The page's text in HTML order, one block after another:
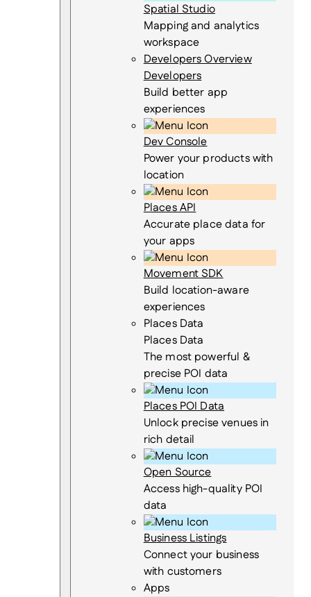
Spatial Studio
Mapping and analytics
workspace
Developers Overview
Developers
Build better app
experiences
Dev Console
Power your products with
location
Places API
Accurate place data for
your apps
Movement SDK
Build location-aware
experiences
Places Data
Places Data
The most powerful &
precise POI data
Places POI Data
Unlock precise venues in
rich detail
Open Source
Access high-quality POI
data
Business Listings
Connect your business
with customers
Apps